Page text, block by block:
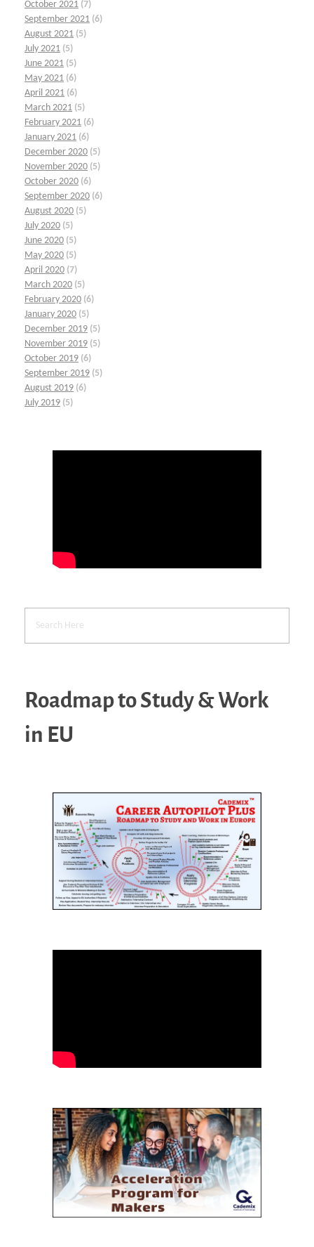
October 2021 (7)
September 2021 (6)
August 2021 (5)
July 2021 (5)
June 2021 (5)
May 2021 (6)
April 2021 (6)
March 2021 (5)
February 2021 (6)
January 2021 (6)
December 2020 (5)
November 2020 (5)
October 2020 (6)
September 2020 (6)
August 2020 (5)
July 2020 (5)
June 2020 (5)
May 2020 (5)
April 2020 (7)
March 2020 (5)
February 2020 (6)
January 2020 (5)
December 2019 (5)
November 2019 (5)
October 2019 (6)
September 2019 (5)
August 2019 (6)
July 2019 (5)
Roadmap to Study & Work
in EU